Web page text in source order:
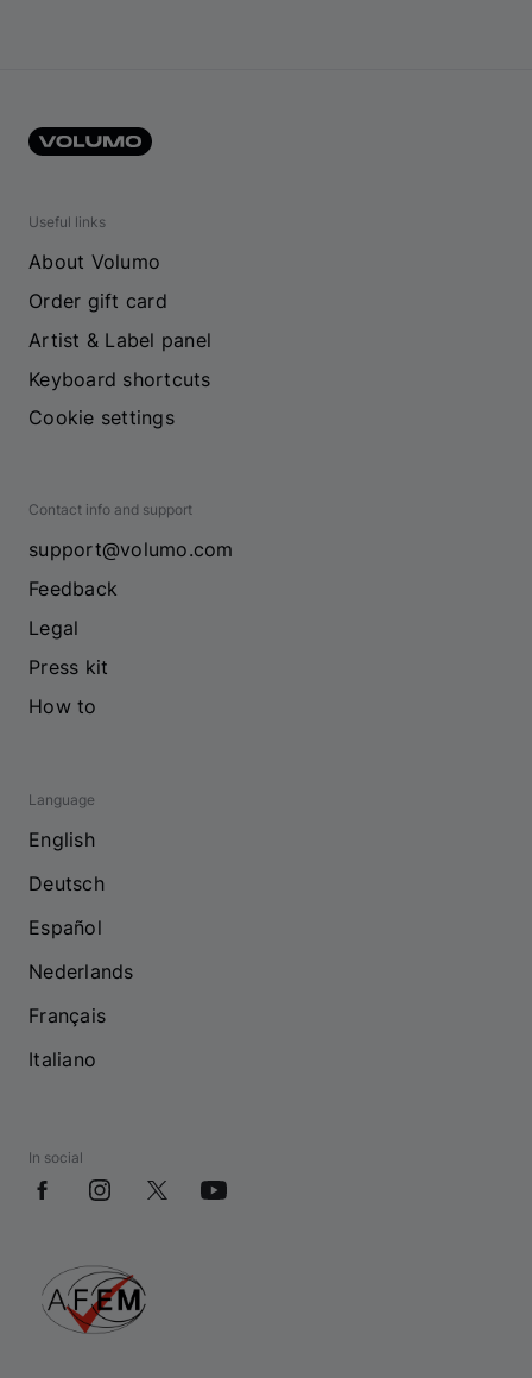
Useful links
About Volumo
Order gift card
Artist & Label panel
Keyboard shortcuts
Cookie settings
Contact info and support
support@volumo.com
Feedback
Legal
Press kit
How to
Language
English
Deutsch
Español
Nederlands
Français
Italiano
In social